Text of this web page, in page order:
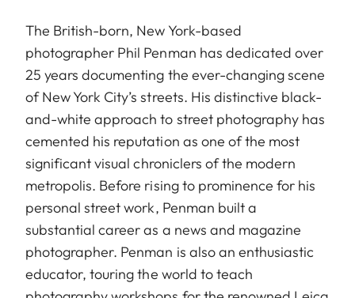
The British-born, New York-based
photographer Phil Penman has dedicated over
25 years documenting the ever-changing scene
of New York City’s streets. His distinctive black-
and-white approach to street photography has
cemented his reputation as one of the most
significant visual chroniclers of the modern
metropolis. Before rising to prominence for his
personal street work, Penman built a
substantial career as a news and magazine
photographer. Penman is also an enthusiastic
educator, touring the world to teach